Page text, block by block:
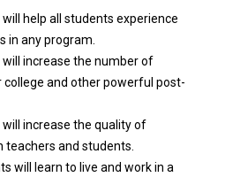
help all students experience
in any program.
increase the number of
and other powerful post-
increase the quality of
and students.
will learn to live and work in a